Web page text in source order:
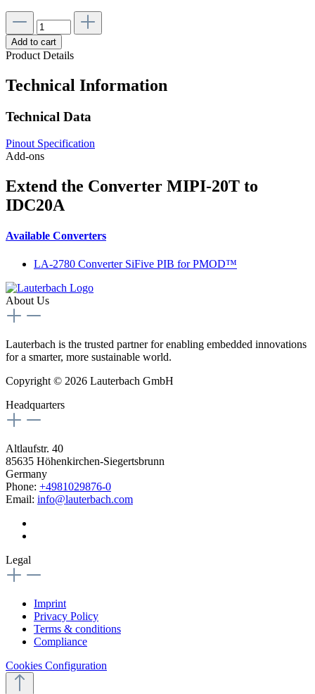
Add to cart
Product Details
Technical Information
Technical Data
Pinout Specification
Add-ons
Extend the Converter MIPI-20T to
IDC20A
Available Converters
LA-2780 Converter SiFive PIB for PMOD™
About Us
Lauterbach is the trusted partner for enabling embedded innovations
for a smarter, more sustainable world.
Copyright © 2026 Lauterbach GmbH
Headquarters
Altlaufstr. 40
85635 Höhenkirchen-Siegertsbrunn
Germany
Phone: +4981029876-0
Email: info@lauterbach.com
Legal
Imprint
Privacy Policy
Terms & conditions
Compliance
Cookies Configuration